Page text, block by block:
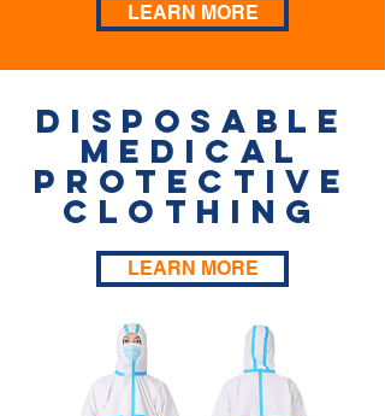
LEARN MORE
Disposable
Medical
Protective
Clothing
LEARN MORE